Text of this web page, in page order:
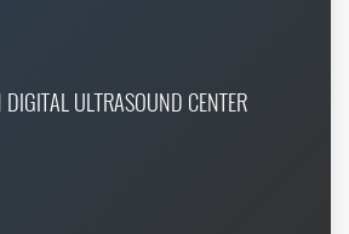
ULTRASOUND CENTER